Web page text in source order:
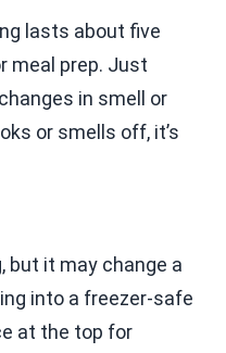
lasts about five
meal prep. Just
in smell or
or smells off, it’s
but it may change a
into a freezer-safe
at the top for